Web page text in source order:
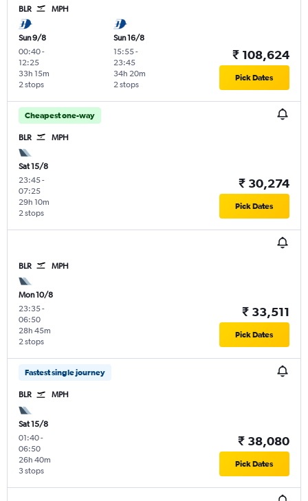
BLR MPH
Sun 9/8
00:40-
12:25
2 stops
33h 15m
Sun 16/8
15:55-
23:45
2 stops
34h 20m
₹ 108,624
Pick Dates
Cheapest one-way
BLR MPH
Sat 15/8
23:45-
07:25
2 stops
29h 10m
₹ 30,274
Pick Dates
BLR MPH
Mon 10/8
23:35-
06:50
2 stops
28h 45m
₹ 33,511
Pick Dates
Fastest single journey
BLR MPH
Sat 15/8
01:40-
06:50
3 stops
26h 40m
₹ 38,080
Pick Dates